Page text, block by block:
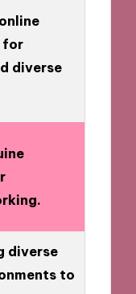
for
diverse
diverse
to